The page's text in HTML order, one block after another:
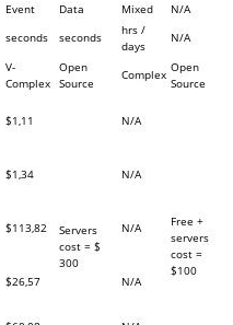
Event Data Mixed
N/A
seconds seconds
hrs /
days
N/A
V-
Complex
Open
Source
Complex Open
Source
$1,11
Servers
cost = $
300
N/A
Free +
servers
cost =
$100
$1,34 N/A
$113,82 N/A
$26,57 N/A